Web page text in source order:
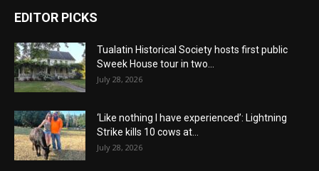
EDITOR PICKS
Tualatin Historical Society hosts first public
Sweek House tour in two...
July 28, 2026
‘Like nothing I have experienced’: Lightning
Strike kills 10 cows at...
July 28, 2026